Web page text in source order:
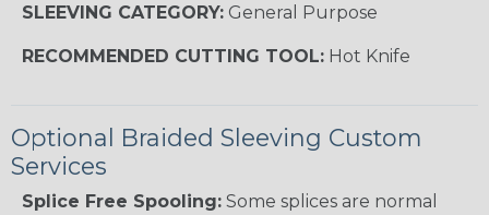
SLEEVING CATEGORY: General Purpose
RECOMMENDED CUTTING TOOL: Hot Knife
Optional Braided Sleeving Custom
Services
Splice Free Spooling: Some splices are normal